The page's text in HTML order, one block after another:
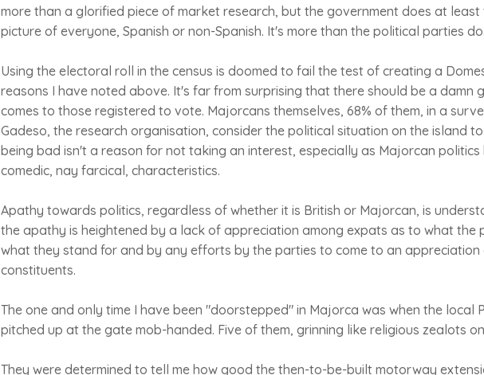
more than a glorified piece of market research, but the government does at
picture of everyone, Spanish or non-Spanish. It's more than the political parties do.
Using the electoral roll in the census is doomed to fail the test of creating a
reasons I have noted above. It's far from surprising that there should be a damn
comes to those registered to vote. Majorcans themselves, 68% of them, in a
Gadeso, the research organisation, consider the political situation on the island
being bad isn't a reason for not taking an interest, especially as Majorcan politics
comedic, nay farcical, characteristics.
Apathy towards politics, regardless of whether it is British or Majorcan, is
the apathy is heightened by a lack of appreciation among expats as to what the
what they stand for and by any efforts by the parties to come to an appreciation
constituents.
The one and only time I have been "doorstepped" in Majorca was when the local
pitched up at the gate mob-handed. Five of them, grinning like religious zealots
They were determined to tell me how good the then-to-be-built motorway